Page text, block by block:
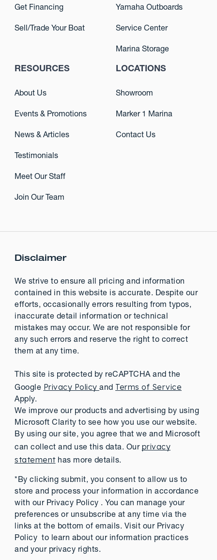
Get Financing
Sell/Trade Your Boat
Yamaha Outboards
Service Center
Marina Storage
RESOURCES
About Us
Events & Promotions
News & Articles
Testimonials
Meet Our Staff
Join Our Team
LOCATIONS
Showroom
Marker 1 Marina
Contact Us
Disclaimer
We strive to ensure all pricing and information
contained in this website is accurate. Despite our
efforts, occasionally errors resulting from typos,
inaccurate detail information or technical
mistakes may occur. We are not responsible for
any such errors and reserve the right to correct
them at any time.
This site is protected by reCAPTCHA and the
Google Privacy Policy and Terms of Service
Apply.
We improve our products and advertising by using
Microsoft Clarity to see how you use our website.
By using our site, you agree that we and Microsoft
can collect and use this data. Our privacy
statementhas more details.
*By clicking submit, you consent to allow us to
store and process your information in accordance
with our Privacy Policy . You can manage your
preferences or unsubscribe at any time via the
links at the bottom of emails. Visit our Privacy
Policy to learn about our information practices
and your privacy rights.